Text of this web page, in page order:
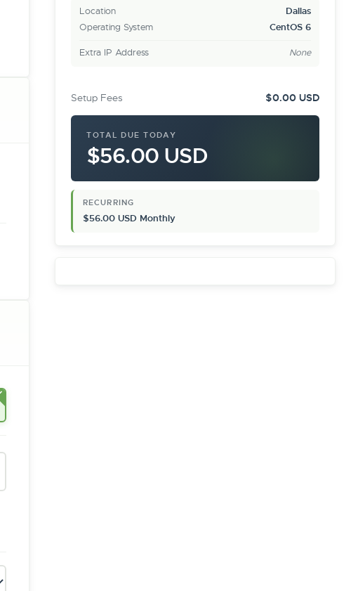
Location
Dallas
Operating System
CentOS 6
Extra IP Address None
Setup Fees $0.00 USD
TOTAL DUE TODAY
$56.00 USD
RECURRING
$56.00 USD Monthly